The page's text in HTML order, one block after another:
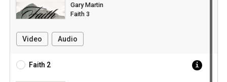
Gary Martin
Faith 3
Video Audio
Faith 2